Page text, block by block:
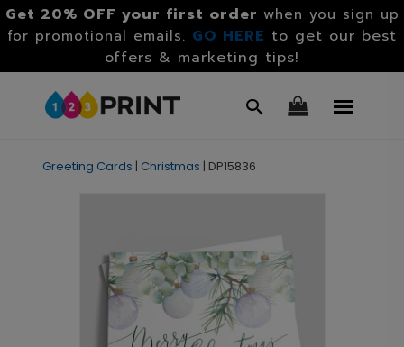
Get 20% OFF your first order when you sign up
for promotional emails. GO HERE to get our best
offers & marketing tips!
Greeting Cards | Christmas | DP15836